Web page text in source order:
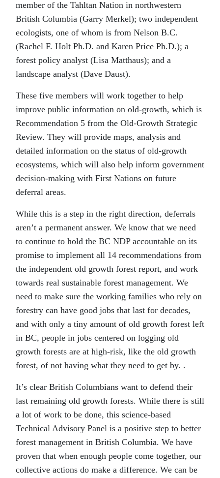
member of the Tahltan Nation in northwestern
British Columbia (Garry Merkel); two independent
ecologists, one of whom is from Nelson B.C.
(Rachel F. Holt Ph.D. and Karen Price Ph.D.); a
forest policy analyst (Lisa Matthaus); and a
landscape analyst (Dave Daust).
These five members will work together to help
improve public information on old-growth, which is
Recommendation 5 from the Old-Growth Strategic
Review. They will provide maps, analysis and
detailed information on the status of old-growth
ecosystems, which will also help inform government
decision-making with First Nations on future
deferral areas.
While this is a step in the right direction, deferrals
aren’t a permanent answer. We know that we need
to continue to hold the BC NDP accountable on its
promise to implement all 14 recommendations from
the independent old growth forest report, and work
towards real sustainable forest management. We
need to make sure the working families who rely on
forestry can have good jobs that last for decades,
and with only a tiny amount of old growth forest left
in BC, people in jobs centered on logging old
growth forests are at high-risk, like the old growth
forest, of not having what they need to get by. .
It’s clear British Columbians want to defend their
last remaining old growth forests. While there is still
a lot of work to be done, this science-based
Technical Advisory Panel is a positive step to better
forest management in British Columbia. We have
proven that when enough people come together, our
collective actions do make a difference. We can be